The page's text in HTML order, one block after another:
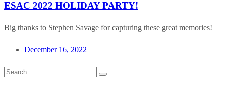
ESAC 2022 HOLIDAY PARTY!
Big thanks to Stephen Savage for capturing these great memories!
December 16, 2022